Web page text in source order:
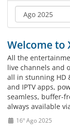
Welcome to
All the
live channels and
all in stunning HD
and IPTV apps,
seamless, buffer-
always available
16º Ago 2025